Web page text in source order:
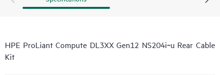
HPE ProLiant Compute DL3XX Gen12 NS204i‑u Rear Cable
Kit